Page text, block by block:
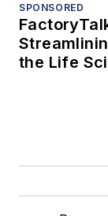
SPONSORED
the Life